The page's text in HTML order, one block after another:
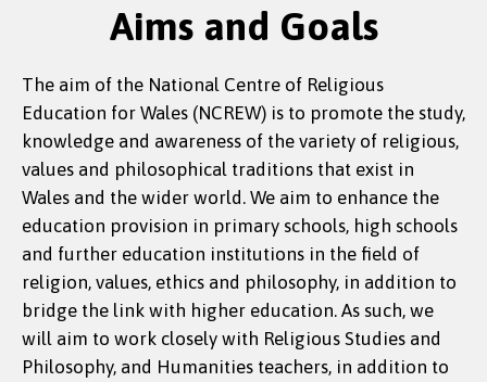
Aims and Goals
The aim of the National Centre of Religious
Education for Wales (NCREW) is to promote the study,
knowledge and awareness of the variety of religious,
values and philosophical traditions that exist in
Wales and the wider world. We aim to enhance the
education provision in primary schools, high schools
and further education institutions in the field of
religion, values, ethics and philosophy, in addition to
bridge the link with higher education. As such, we
will aim to work closely with Religious Studies and
Philosophy, and Humanities teachers, in addition to